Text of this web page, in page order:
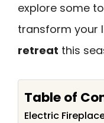
explore some
transform your
retreat this
Table of
Electric